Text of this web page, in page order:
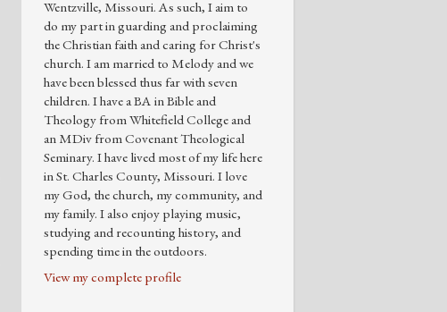
Wentzville, Missouri. As such, I aim to
do my part in guarding and proclaiming
the Christian faith and caring for Christ's
church. I am married to Melody and we
have been blessed thus far with seven
children. I have a BA in Bible and
Theology from Whitefield College and
an MDiv from Covenant Theological
Seminary. I have lived most of my life here
in St. Charles County, Missouri. I love
my God, the church, my community, and
my family. I also enjoy playing music,
studying and recounting history, and
spending time in the outdoors.
View my complete profile